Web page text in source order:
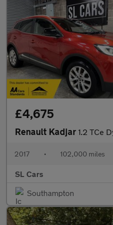
£4,675
Renault Kadjar 1.2 TCe
2017 • 102,000 miles
SL Cars
Southampton